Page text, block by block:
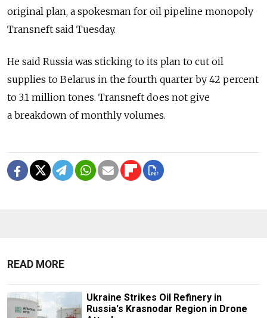
original plan, a spokesman for oil pipeline monopoly
Transneft said Tuesday.
He said Russia was sticking to its plan to cut oil
supplies to Belarus in the fourth quarter by 42 percent
to 3.1 million tones. Transneft does not give
a breakdown of monthly volumes.
READ MORE
Ukraine Strikes Oil Refinery in
Russia's Krasnodar Region in Drone